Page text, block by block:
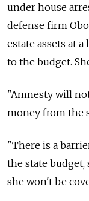
under house
defense firm
estate assets at
to the budget.
"Amnesty will
money from the
"There is a
the state budget,
she won't be